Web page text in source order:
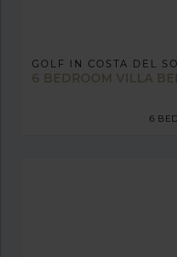
GOLF IN COSTA DEL
6 BEDROOM VILLA
6